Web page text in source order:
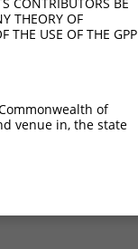
CONTRIBUTORS BE
THEORY OF
THE USE OF THE GPP
of
venue in, the state